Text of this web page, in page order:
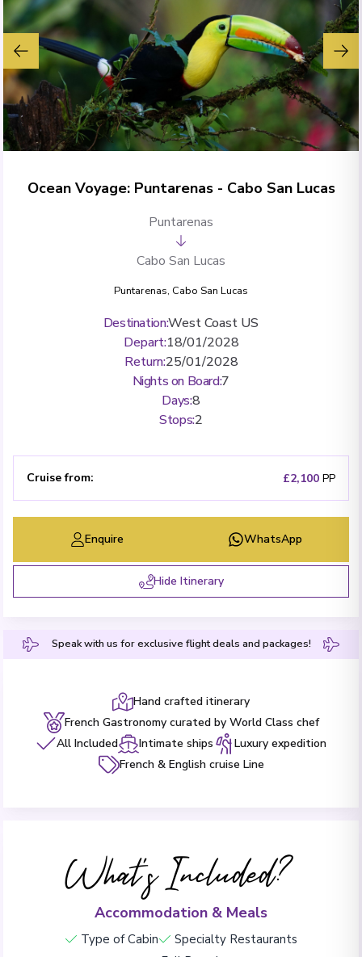
Ocean Voyage: Puntarenas - Cabo San Lucas
Puntarenas
Cabo San Lucas
Puntarenas, Cabo San Lucas
Destination:West Coast US
Depart:18/01/2028
Return:25/01/2028
Nights on Board:7
Days:8
Stops:2
Cruise from: £2,100 PP
Enquire WhatsApp
Hide Itinerary
Speak with us for exclusive flight deals and packages!
Hand crafted itinerary
French Gastronomy curated by World Class chef
All Included
Intimate ships
Luxury expedition
French & English cruise Line
What's Included?
Accommodation & Meals
Type of Cabin
Specialty Restaurants